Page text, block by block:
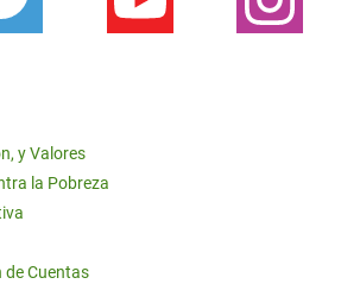
y Valores
la Pobreza
de Cuentas